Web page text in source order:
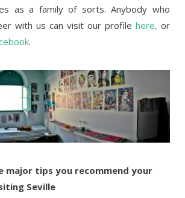
as a family of sorts. Anybody who
with us can visit our profile here, or
.
major tips you recommend your
Seville